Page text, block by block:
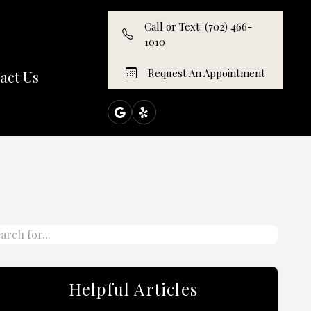
Us
Call or Text: (702) 466-
1010
Request An Appointment
Helpful Articles